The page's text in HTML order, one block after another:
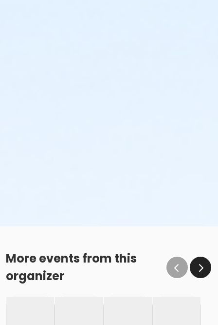
More events from this
organizer